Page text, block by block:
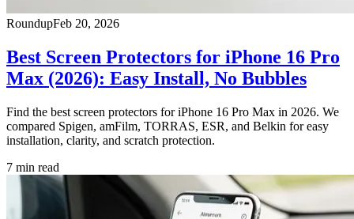
RoundupFeb 20, 2026
Best Screen Protectors for iPhone 16 Pro
Max (2026): Easy Install, No Bubbles
Find the best screen protectors for iPhone 16 Pro Max in 2026. We
compared Spigen, amFilm, TORRAS, ESR, and Belkin for easy
installation, clarity, and scratch protection.
7 min read